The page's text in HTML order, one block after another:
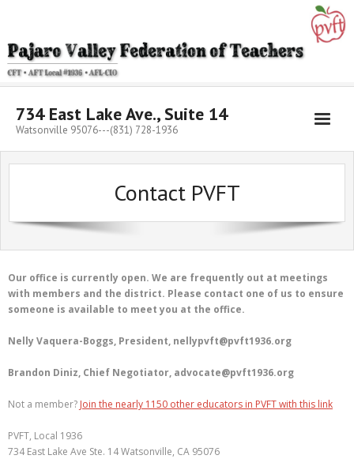
734 East Lake Ave., Suite 14
Watsonville 95076---(831) 728-1936
Contact PVFT
Our office is currently open. We are frequently out at meetings
with members and the district. Please contact one of us to ensure
someone is available to meet you at the office.
Nelly Vaquera-Boggs, President, nellypvft@pvft1936.org
Brandon Diniz, Chief Negotiator, advocate@pvft1936.org
Not a member? Join the nearly 1150 other educators in PVFT with this link
PVFT, Local 1936
734 East Lake Ave Ste. 14 Watsonville, CA 95076